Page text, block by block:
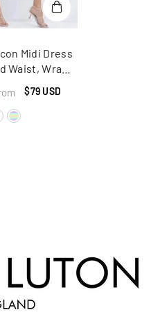
Midi Dress
Waist, Wrap
Front Slit
$79 USD